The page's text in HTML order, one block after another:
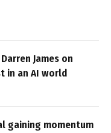
James on
in an AI world
gaining momentum